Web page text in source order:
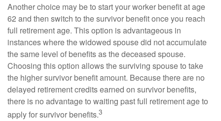
Another choice may be to start your worker benefit at age
62 and then switch to the survivor benefit once you reach
full retirement age. This option is advantageous in
instances where the widowed spouse did not accumulate
the same level of benefits as the deceased spouse.
Choosing this option allows the surviving spouse to take
the higher survivor benefit amount. Because there are no
delayed retirement credits earned on survivor benefits,
there is no advantage to waiting past full retirement age to
apply for survivor benefits.3